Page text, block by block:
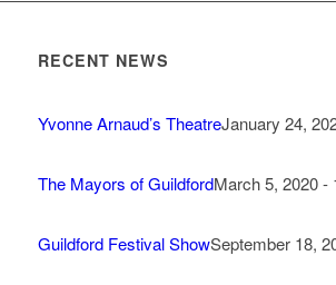
RECENT NEWS
Yvonne Arnaud’s TheatreJanuary 24,
The Mayors of GuildfordMarch 5, 2020 -
Guildford Festival ShowSeptember 18,